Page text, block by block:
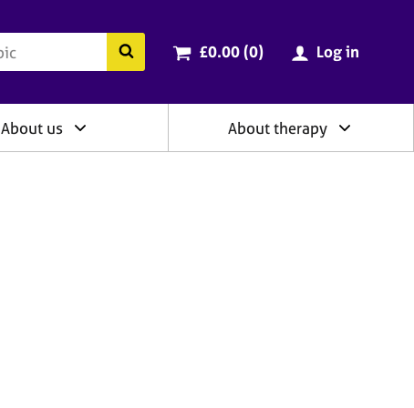
Search the BACP website
Cart total:
£0.00 (0items
) Log in
About us About therapy